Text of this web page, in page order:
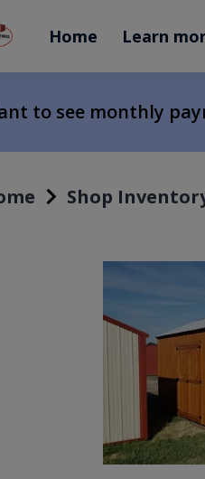
Home Learn
to see monthly
Shop